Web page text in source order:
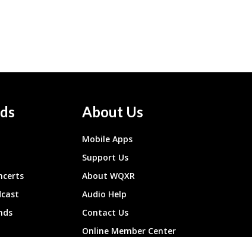
About Us
Mobile Apps
Support Us
About WQXR
Audio Help
Contact Us
Online Member Center